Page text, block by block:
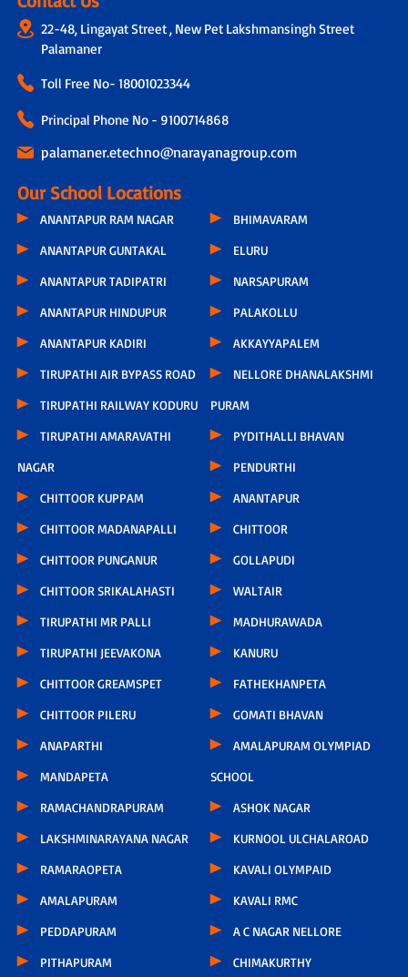
22-48, Lingayat Street , New Pet Lakshmansingh Street
Palamaner
Toll Free No- 18001023344
Principal Phone No - 9100714868
palamaner.etechno@narayanagroup.com
Our School Locations
ANANTAPUR RAM NAGAR
ANANTAPUR GUNTAKAL
ANANTAPUR TADIPATRI
ANANTAPUR HINDUPUR
ANANTAPUR KADIRI
TIRUPATHI AIR BYPASS ROAD
TIRUPATHI RAILWAY KODURU
TIRUPATHI AMARAVATHI
NAGAR
CHITTOOR KUPPAM
CHITTOOR MADANAPALLI
CHITTOOR PUNGANUR
CHITTOOR SRIKALAHASTI
TIRUPATHI MR PALLI
TIRUPATHI JEEVAKONA
CHITTOOR GREAMSPET
CHITTOOR PILERU
ANAPARTHI
MANDAPETA
RAMACHANDRAPURAM
LAKSHMINARAYANA NAGAR
RAMARAOPETA
AMALAPURAM
PEDDAPURAM
PITHAPURAM
BHIMAVARAM
ELURU
NARSAPURAM
PALAKOLLU
AKKAYYAPALEM
NELLORE DHANALAKSHMI
PURAM
PYDITHALLI BHAVAN
PENDURTHI
ANANTAPUR
CHITTOOR
GOLLAPUDI
WALTAIR
MADHURAWADA
KANURU
FATHEKHANPETA
GOMATI BHAVAN
AMALAPURAM OLYMPIAD
SCHOOL
ASHOK NAGAR
KURNOOL ULCHALAROAD
KAVALI OLYMPAID
KAVALI RMC
A C NAGAR NELLORE
CHIMAKURTHY